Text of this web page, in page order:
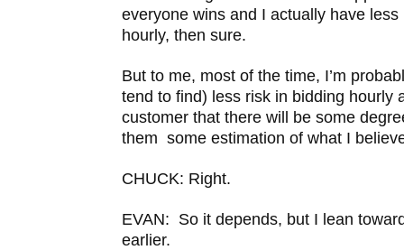
everyone wins and I actually have
hourly, then sure.
But to me, most of the time, I’m
tend to find) less risk in bidding hourly
customer that there will be some
them some estimation of what I
CHUCK: Right.
EVAN: So it depends, but I lean
earlier.